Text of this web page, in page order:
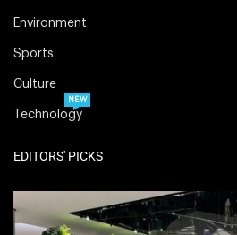
Environment
Sports
Culture
Technology
NEW
EDITORS' PICKS